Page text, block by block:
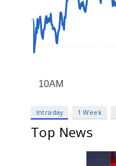
Intraday 1 Week
Top News